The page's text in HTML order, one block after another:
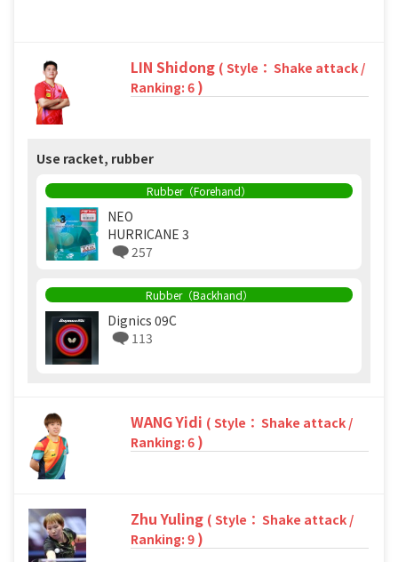
LIN Shidong ( Style： Shake attack /
Ranking: 6 )
Use racket, rubber
Rubber（Forehand）
NEO
HURRICANE 3
257
Rubber（Backhand）
Dignics 09C
113
WANG Yidi ( Style： Shake attack /
Ranking: 6 )
Zhu Yuling ( Style： Shake attack /
Ranking: 9 )